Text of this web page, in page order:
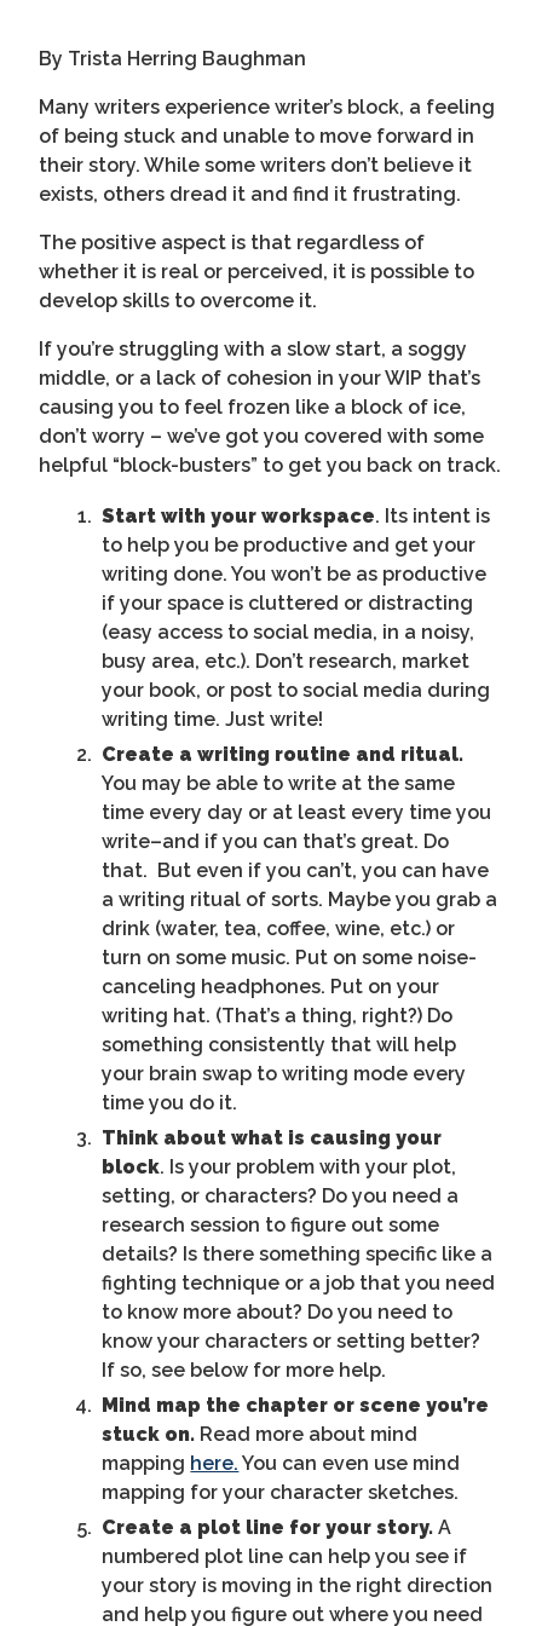
By Trista Herring Baughman
Many writers experience writer’s block, a feeling
of being stuck and unable to move forward in
their story. While some writers don’t believe it
exists, others dread it and find it frustrating.
The positive aspect is that regardless of
whether it is real or perceived, it is possible to
develop skills to overcome it.
If you’re struggling with a slow start, a soggy
middle, or a lack of cohesion in your WIP that’s
causing you to feel frozen like a block of ice,
don’t worry – we’ve got you covered with some
helpful “block-busters” to get you back on track.
Start with your workspace. Its intent is
to help you be productive and get your
writing done. You won’t be as productive
if your space is cluttered or distracting
(easy access to social media, in a noisy,
busy area, etc.). Don’t research, market
your book, or post to social media during
writing time. Just write!
Create a writing routine and ritual.
You may be able to write at the same
time every day or at least every time you
write–and if you can that’s great. Do
that. But even if you can’t, you can have
a writing ritual of sorts. Maybe you grab a
drink (water, tea, coffee, wine, etc.) or
turn on some music. Put on some noise-
canceling headphones. Put on your
writing hat. (That’s a thing, right?) Do
something consistently that will help
your brain swap to writing mode every
time you do it.
Think about what is causing your
block. Is your problem with your plot,
setting, or characters? Do you need a
research session to figure out some
details? Is there something specific like a
fighting technique or a job that you need
to know more about? Do you need to
know your characters or setting better?
If so, see below for more help.
Mind map the chapter or scene you’re
stuck on. Read more about mind
mapping here. You can even use mind
mapping for your character sketches.
Create a plot line for your story. A
numbered plot line can help you see if
your story is moving in the right direction
and help you figure out where you need